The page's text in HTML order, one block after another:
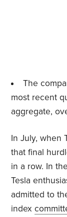
The
most recent
aggregate,
In July, when
that final
in a row. In
Tesla
admitted to
index